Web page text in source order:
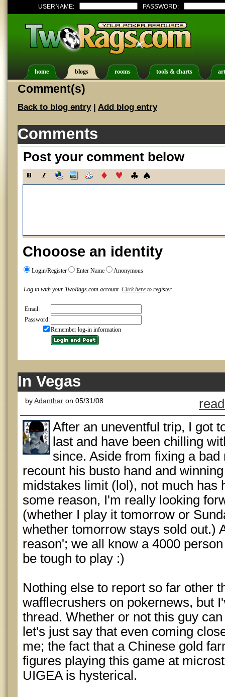
USERNAME: PASSWORD:
home blogs rooms tools & charts
Comment(s)
Back to blog entry| Add blog entry
Comments
Post your comment below
Chooose an identity
Login/Register Enter Name Anonymous
Log in with your TwoRags.com account. Click here to register.
Email:
Password:
Remember log-in information
In Vegas
byAdanthar on 05/31/08
After an uneventful trip, I got
last and have been chilling
since. Aside from fixing a
recount his busto hand and
midstakes limit (lol), not much has
some reason, I'm really looking
(whether I play it tomorrow or
whether tomorrow stays sold out.)
reason'; we all know a 4000
be tough to play :)
Nothing else to report so far other
wafflecrushers on pokernews, but
thread. Whether or not this guy
let's just say that even coming
me; the fact that a Chinese gold
figures playing this game at
UIGEA is hysterical.